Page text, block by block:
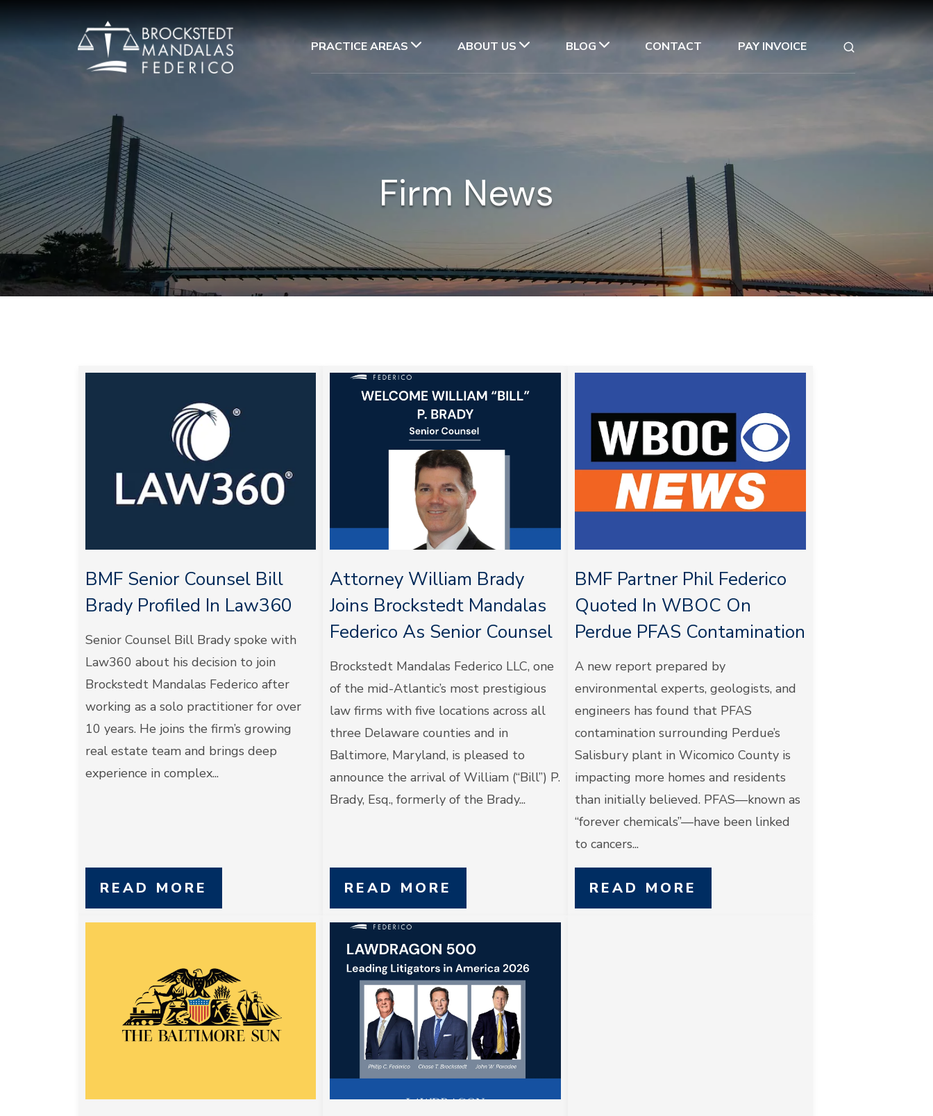
PRACTICE AREAS ABOUT US BLOG CONTACT PAY INVOICE
Firm News
BMF Senior Counsel Bill
Brady Profiled In Law360
Senior Counsel Bill Brady spoke with
Law360 about his decision to join
Brockstedt Mandalas Federico after
working as a solo practitioner for over
10 years. He joins the firm’s growing
real estate team and brings deep
experience in complex...
READ MORE
Attorney William Brady
Joins Brockstedt Mandalas
Federico As Senior Counsel
Brockstedt Mandalas Federico LLC, one
of the mid-Atlantic’s most prestigious
law firms with five locations across all
three Delaware counties and in
Baltimore, Maryland, is pleased to
announce the arrival of William (“Bill”) P.
Brady, Esq., formerly of the Brady...
READ MORE
BMF Partner Phil Federico
Quoted In WBOC On
Perdue PFAS Contamination
A new report prepared by
environmental experts, geologists, and
engineers has found that PFAS
contamination surrounding Perdue’s
Salisbury plant in Wicomico County is
impacting more homes and residents
than initially believed. PFAS—known as
“forever chemicals”—have been linked
to cancers...
READ MORE